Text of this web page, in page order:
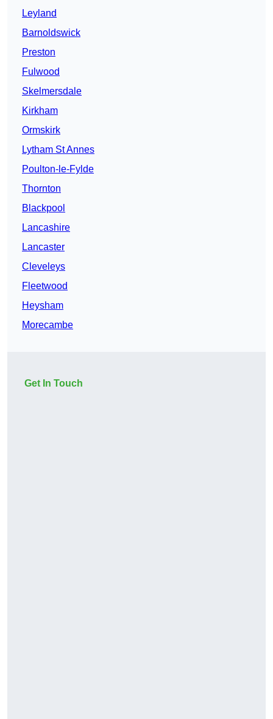
Leyland
Barnoldswick
Preston
Fulwood
Skelmersdale
Kirkham
Ormskirk
Lytham St Annes
Poulton-le-Fylde
Thornton
Blackpool
Lancashire
Lancaster
Cleveleys
Fleetwood
Heysham
Morecambe
Get In Touch